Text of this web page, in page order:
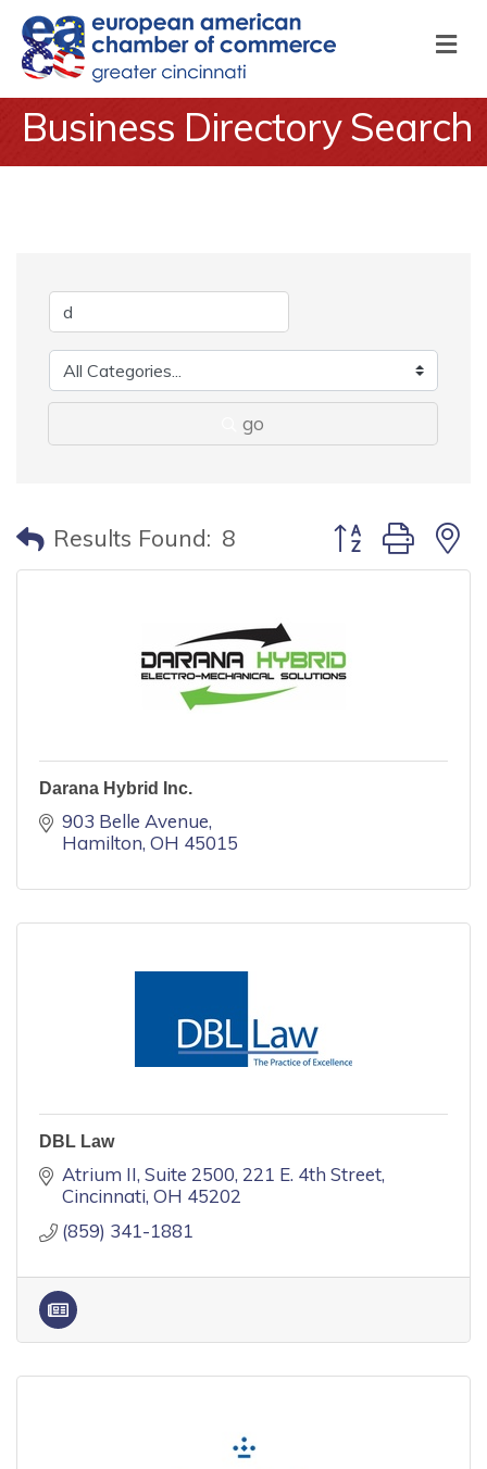
Business Directory Search
go
Results Found: 8 Button group
Darana Hybrid Inc.
903 Belle Avenue
Hamilton OH 45015
DBL Law
Atrium II, Suite 2500 221 E. 4th Street
Cincinnati OH 45202
(859) 341-1881